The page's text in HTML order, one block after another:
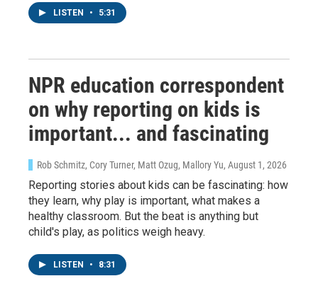
LISTEN • 5:31
NPR education correspondent
on why reporting on kids is
important... and fascinating
Rob Schmitz, Cory Turner, Matt Ozug, Mallory Yu, August 1, 2026
Reporting stories about kids can be fascinating: how
they learn, why play is important, what makes a
healthy classroom. But the beat is anything but
child's play, as politics weigh heavy.
LISTEN • 8:31